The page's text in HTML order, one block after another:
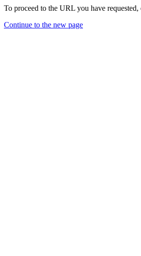
To proceed to the URL you have
Continue to the new page